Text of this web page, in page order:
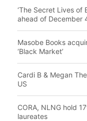
‘The Secret Lives of
ahead of December
Masobe Books
‘Black Market’
Cardi B & Megan
US
CORA, NLNG hold
laureates